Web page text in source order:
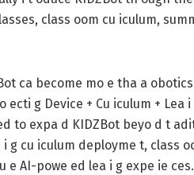
class oom cu iculum,
ca become mo e tha a
g Device + Cu iculum +
to expa d KIDZBot beyo d t
g cu iculum deployme t, class
AI-powe ed lea i g expe ie ces.